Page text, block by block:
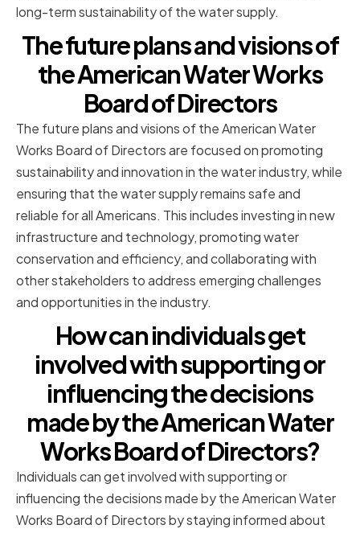
long-term sustainability of the water supply.
The future plans and visions of
the American Water Works
Board of Directors
The future plans and visions of the American Water
Works Board of Directors are focused on promoting
sustainability and innovation in the water industry, while
ensuring that the water supply remains safe and
reliable for all Americans. This includes investing in new
infrastructure and technology, promoting water
conservation and efficiency, and collaborating with
other stakeholders to address emerging challenges
and opportunities in the industry.
How can individuals get
involved with supporting or
influencing the decisions
made by the American Water
Works Board of Directors?
Individuals can get involved with supporting or
influencing the decisions made by the American Water
Works Board of Directors by staying informed about